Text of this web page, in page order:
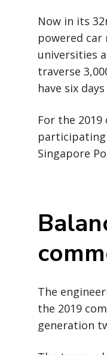
Now in its
powered
universities
traverse
have six
For the
participating
Singapore
The
the 2019
generation